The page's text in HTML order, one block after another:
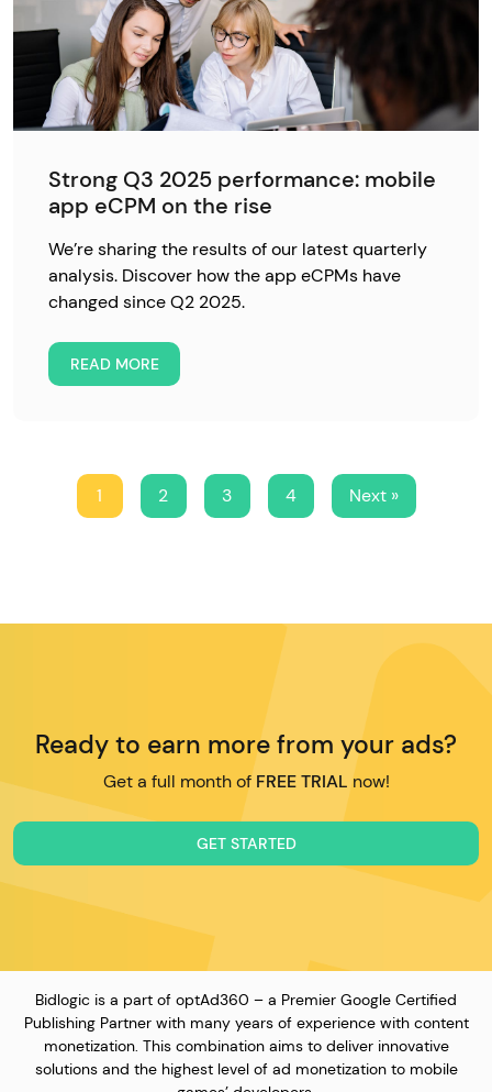
Strong Q3 2025 performance: mobile
app eCPM on the rise
We’re sharing the results of our latest quarterly
analysis. Discover how the app eCPMs have
changed since Q2 2025.
READ MORE
1 2 3 4 Next »
Ready to earn more from your ads?
Get a full month ofFREE TRIALnow!
GET STARTED
Bidlogic is a part of optAd360 – a Premier Google Certified
Publishing Partner with many years of experience with content
monetization. This combination aims to deliver innovative
solutions and the highest level of ad monetization to mobile